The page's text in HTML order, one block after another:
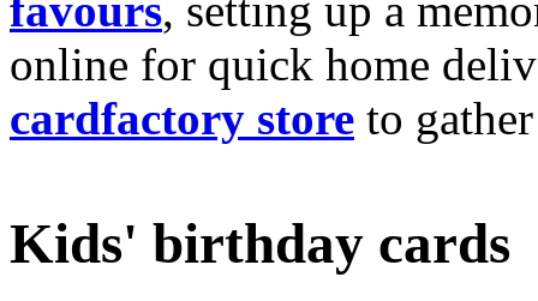
online for quick home
cardfactory store to
Kids' birthday cards